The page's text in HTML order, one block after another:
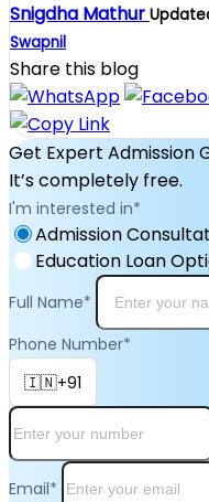
Snigdha Mathur
Swapnil
Share this blog
Get Expert Admission
It’s completely free.
I'm interested in*
Admission
Education Loan
Full Name*
Phone Number*
🇮🇳+91
Email*